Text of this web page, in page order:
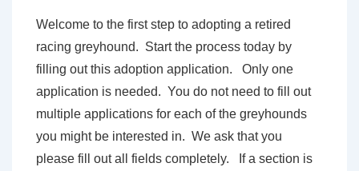
Welcome to the first step to adopting a retired
racing greyhound. Start the process today by
filling out this adoption application. Only one
application is needed. You do not need to fill out
multiple applications for each of the greyhounds
you might be interested in. We ask that you
please fill out all fields completely. If a section is